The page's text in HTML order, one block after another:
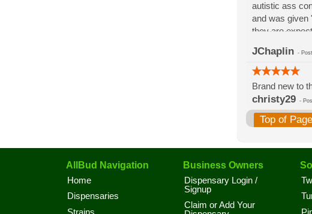
autistic ass
and was given
they are
for a shock.
the option.
JChaplin -
Brand new to
christy29-
Top of Page
AllBud Navigation
Home
Dispensaries
Strains
Business Owners
Dispensary Login /
Signup
Claim or Add Your